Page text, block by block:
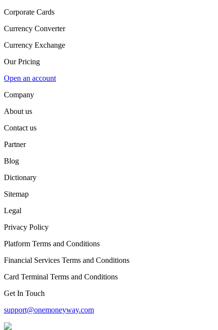
Corporate Cards
Currency Converter
Currency Exchange
Our Pricing
Open an account
Company
About us
Contact us
Partner
Blog
Dictionary
Sitemap
Legal
Privacy Policy
Platform Terms and Conditions
Financial Services Terms and Conditions
Card Terminal Terms and Conditions
Get In Touch
support@onemoneyway.com